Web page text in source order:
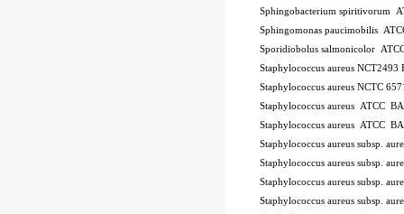
Sphingobacterium spiritivorum
Sphingomonas paucimobilis
Sporidiobolus salmonicolor
Staphylococcus aureus NCT2493
Staphylococcus aureus NCTC
Staphylococcus aureus ATCC
Staphylococcus aureus ATCC
Staphylococcus aureus subsp.
Staphylococcus aureus subsp.
Staphylococcus aureus subsp.
Staphylococcus aureus subsp.